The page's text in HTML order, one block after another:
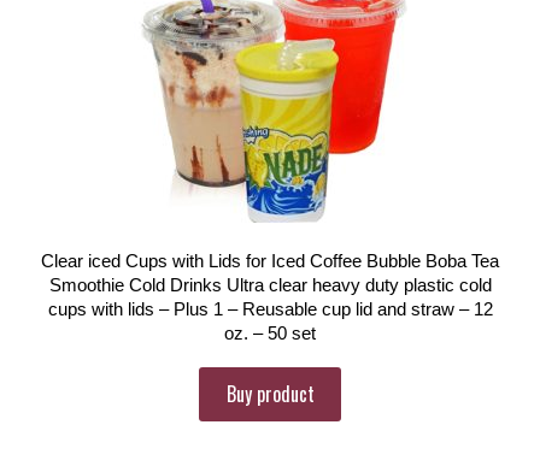
Clear iced Cups with Lids for Iced Coffee Bubble Boba Tea
Smoothie Cold Drinks Ultra clear heavy duty plastic cold
cups with lids – Plus 1 – Reusable cup lid and straw – 12
oz. – 50 set
Buy product